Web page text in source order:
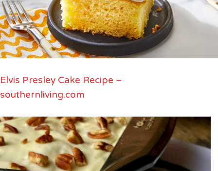
Elvis Presley Cake Recipe –
southernliving.com